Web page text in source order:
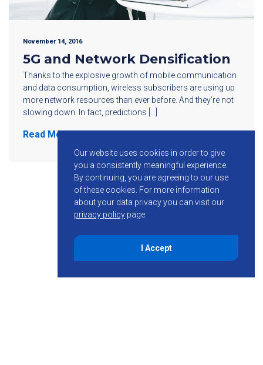
November 14, 2016
5G and Network Densification
Thanks to the explosive growth of mobile communication
and data consumption, wireless subscribers are using up
more network resources than ever before. And they’re not
slowing down. In fact, predictions […]
Read More
Our website uses cookies in order to give
you a consistently meaningful experience.
By continuing, you are agreeing to our use
of these cookies. For more information
about your data privacy you can visit our
privacy policy page.
I Accept